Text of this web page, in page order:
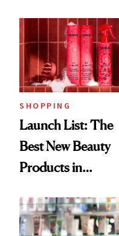
Ritual That's
Trending Big Right
Now
SHOPPING
Launch List: The
Best New Beauty
Products in
Urban Decay's
Ghosting Spray to